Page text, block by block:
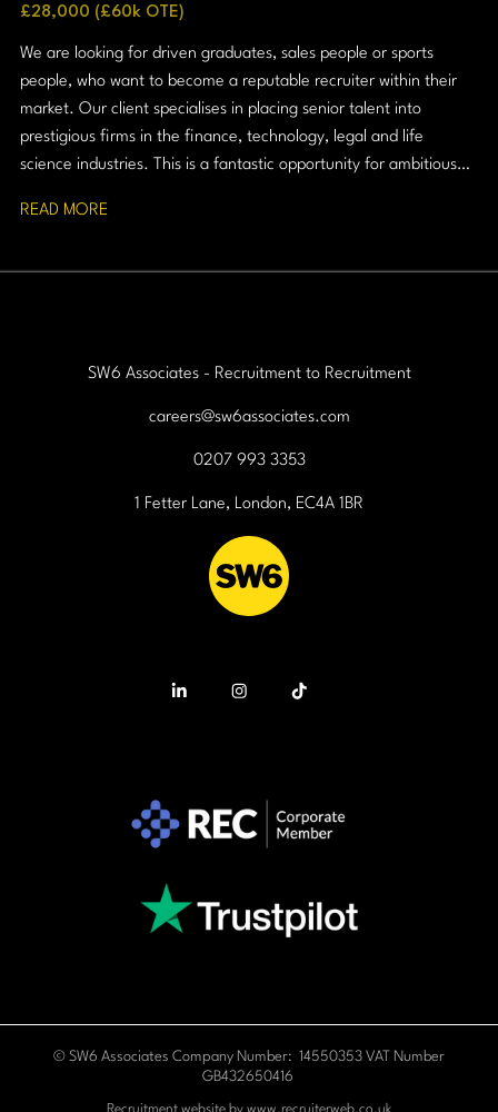
£28,000 (£60k OTE)
We are looking for driven graduates, sales people or sports
people, who want to become a reputable recruiter within their
market. Our client specialises in placing senior talent into
prestigious firms in the finance, technology, legal and life
science industries. This is a fantastic opportunity for ambitious
professional credibility.
READ MORE
SW6 Associates - Recruitment to Recruitment
careers@sw6associates.com
0207 993 3353
1 Fetter Lane, London, EC4A 1BR
© SW6 Associates Company Number: 14550353 VAT Number
GB432650416